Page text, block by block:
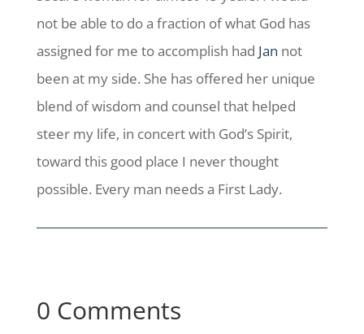
not be able to do a fraction of what God has
assigned for me to accomplish had Jan not
been at my side. She has offered her unique
blend of wisdom and counsel that helped
steer my life, in concert with God’s Spirit,
toward this good place I never thought
possible. Every man needs a First Lady.
0 Comments